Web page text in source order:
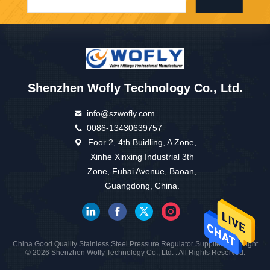
Shenzhen Wofly Technology Co., Ltd.
info@szwofly.com
0086-13430639757
Foor 2, 4th Buidling, A Zone,
Xinhe Xinxing Industrial 3th
Zone, Fuhai Avenue, Baoan,
Guangdong, China.
China Good Quality Stainless Steel Pressure Regulator Supplier. Copyright
© 2026 Shenzhen Wofly Technology Co., Ltd. . All Rights Reserved.